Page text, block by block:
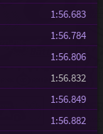
1:56.683
1:56.784
1:56.806
1:56.832
1:56.849
1:56.882